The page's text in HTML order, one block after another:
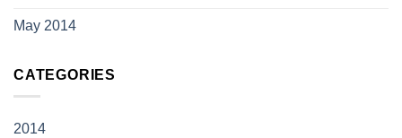
May 2014
CATEGORIES
2014